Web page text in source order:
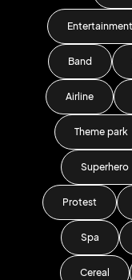
Entertainment
Band
Airline
Theme park
Superhero
Protest
Spa
Cereal